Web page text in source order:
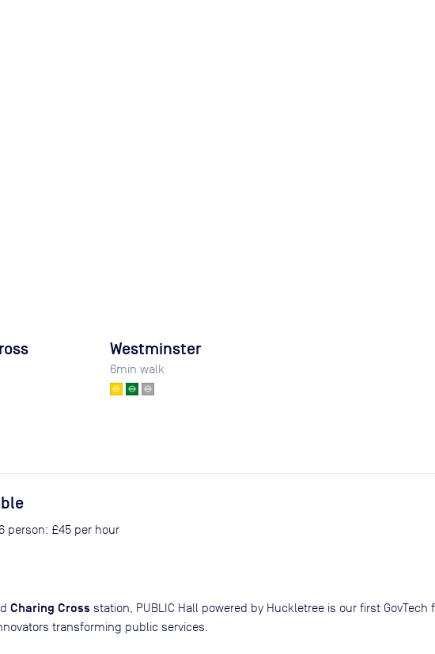
Westminster
6min walk
person: £45 per hour
Charing Cross station, PUBLIC Hall powered by Huckletree is our first
transforming public services.